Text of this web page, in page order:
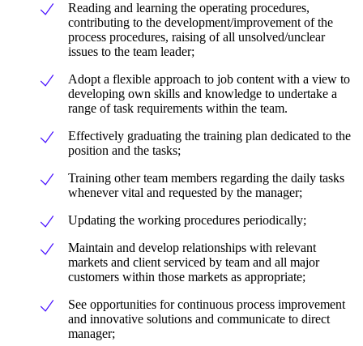
Reading and learning the operating procedures,
contributing to the development/improvement of the
process procedures, raising of all unsolved/unclear
issues to the team leader;
Adopt a flexible approach to job content with a view to
developing own skills and knowledge to undertake a
range of task requirements within the team.
Effectively graduating the training plan dedicated to the
position and the tasks;
Training other team members regarding the daily tasks
whenever vital and requested by the manager;
Updating the working procedures periodically;
Maintain and develop relationships with relevant
markets and client serviced by team and all major
customers within those markets as appropriate;
See opportunities for continuous process improvement
and innovative solutions and communicate to direct
manager;